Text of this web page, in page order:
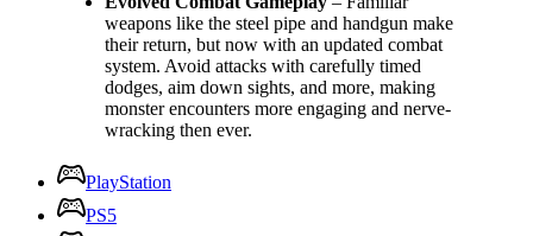
weapons like the steel pipe and handgun make
their return, but now with an updated combat
system. Avoid attacks with carefully timed
dodges, aim down sights, and more, making
monster encounters more engaging and nerve-
wracking then ever.
PlayStation
PS5